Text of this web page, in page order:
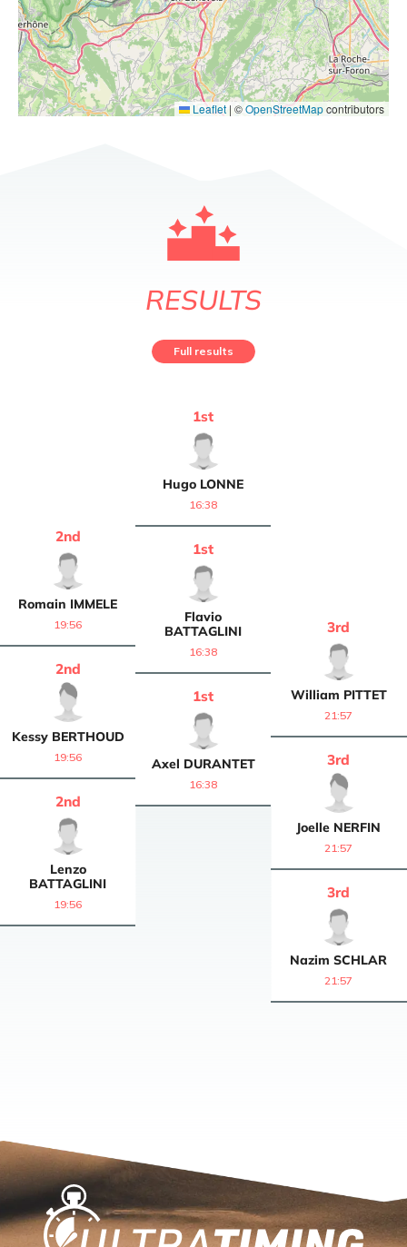
Leaflet | ©OpenStreetMapcontributors
RESULTS
Full results
Hugo LONNE
1st
16:38
Flavio
BATTAGLINI
1st
16:38
Axel DURANTET
1st
16:38
Romain IMMELE
2nd
19:56
Kessy BERTHOUD
2nd
19:56
Lenzo
BATTAGLINI
2nd
19:56
William PITTET
3rd
21:57
Joelle NERFIN
3rd
21:57
Nazim SCHLAR
3rd
21:57
Home